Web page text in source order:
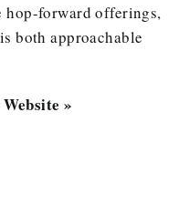
hop-forward offerings,
both approachable
»